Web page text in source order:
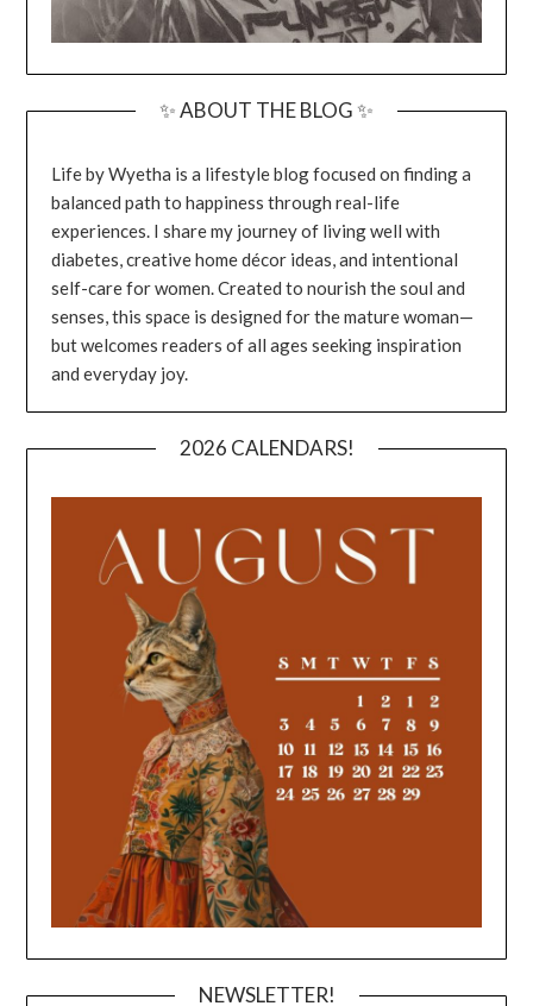
✨ ABOUT THE BLOG ✨
Life by Wyetha is a lifestyle blog focused on finding a
balanced path to happiness through real-life
experiences. I share my journey of living well with
diabetes, creative home décor ideas, and intentional
self-care for women. Created to nourish the soul and
senses, this space is designed for the mature woman—
but welcomes readers of all ages seeking inspiration
and everyday joy.
2026 CALENDARS!
NEWSLETTER!